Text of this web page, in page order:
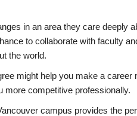
in an area they care deeply
to collaborate with faculty
the world.
might help you make a
more competitive professionally.
campus provides the